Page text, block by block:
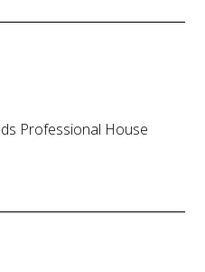
Professional House